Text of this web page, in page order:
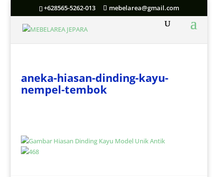
+628565-5262-013 mebelarea@gmail.com
aneka-hiasan-dinding-kayu-
nempel-tembok